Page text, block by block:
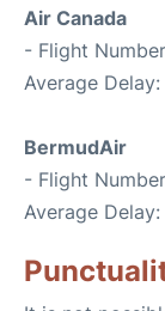
Air Canada
- Flight
Average
BermudAir
- Flight
Average